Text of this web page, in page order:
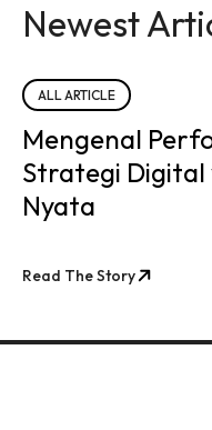
Newest
ALL ARTICLE
Mengenal
Strategi Digital
Nyata
Read The Story